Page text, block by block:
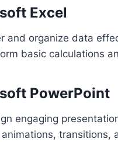
Excel
and organize data
basic calculations
PowerPoint
engaging
animations, transitions,